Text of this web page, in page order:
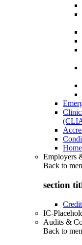
Employers
Back to
section
IC-
Audits &
Back to